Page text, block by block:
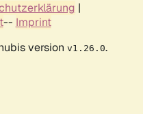
|
-- Imprint
version v1.26.0.